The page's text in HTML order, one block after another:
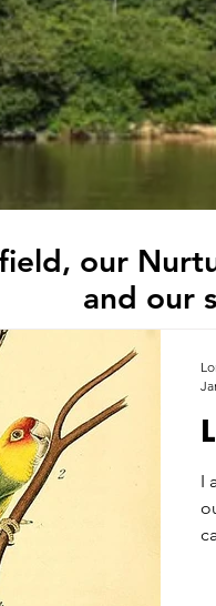
I
our
and our